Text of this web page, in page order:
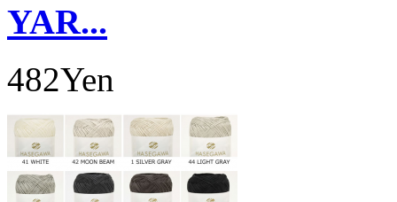
YAR...
482Yen